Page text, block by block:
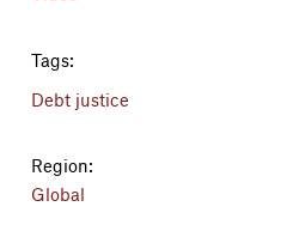
Tags:
Debt justice
Region:
Global